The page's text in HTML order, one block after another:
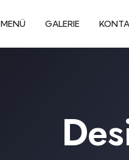
MENÜ GALERIE